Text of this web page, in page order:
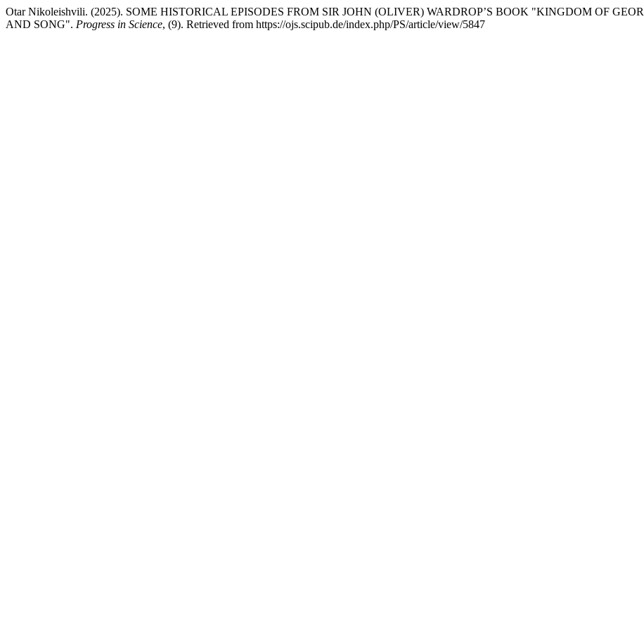
Otar Nikoleishvili. (2025). SOME HISTORICAL EPISODES FROM SIR JOHN (OLIVER) WARDROP’S BOOK "KINGDOM OF
AND SONG". Progress in Science, (9). Retrieved from https://ojs.scipub.de/index.php/PS/article/view/5847